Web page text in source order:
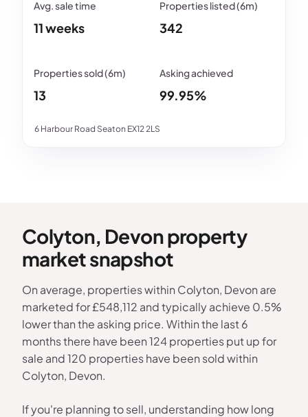
6 Harbour Road Seaton EX12 2LS
11 weeks 342
13 99.95%
Colyton, Devon property
market snapshot
On average, properties within Colyton, Devon are
marketed for £548,112 and typically achieve 0.5%
lower than the asking price. Within the last 6
months there have been 124 properties put up for
sale and 120 properties have been sold within
Colyton, Devon.
If you're planning to sell, understanding how long